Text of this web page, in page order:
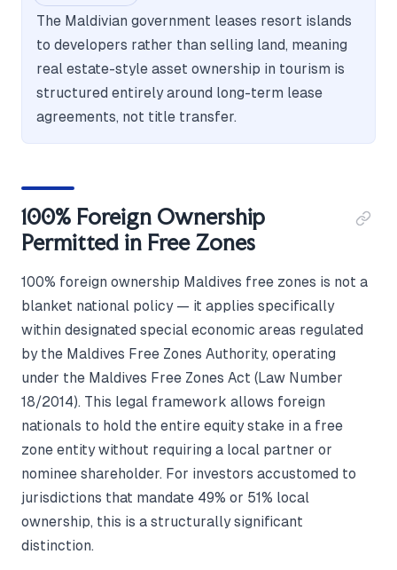
The Maldivian government leases resort islands
to developers rather than selling land, meaning
real estate-style asset ownership in tourism is
structured entirely around long-term lease
agreements, not title transfer.
100% Foreign Ownership
Permitted in Free Zones
100% foreign ownership Maldives free zones is not a
blanket national policy — it applies specifically
within designated special economic areas regulated
by the Maldives Free Zones Authority, operating
under the Maldives Free Zones Act (Law Number
18/2014). This legal framework allows foreign
nationals to hold the entire equity stake in a free
zone entity without requiring a local partner or
nominee shareholder. For investors accustomed to
jurisdictions that mandate 49% or 51% local
ownership, this is a structurally significant
distinction.